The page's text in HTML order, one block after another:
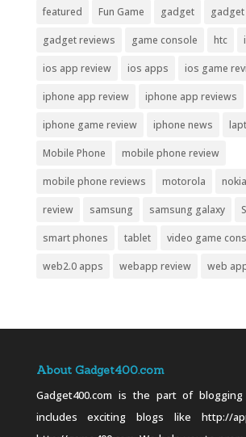
featured Fun Game gadget
gadget reviews game console htc
ios app review ios apps ios game
iphone app review iphone app reviews
iphone game review iphone news
Mobile Phone mobile phone review
mobile phone reviews motorola nokia
review samsung samsung galaxy
smart phones tablet video game
web2.0 apps webapp review web
About Gadget400.com
Gadget400.com is the part of
includes exciting blogs like http://